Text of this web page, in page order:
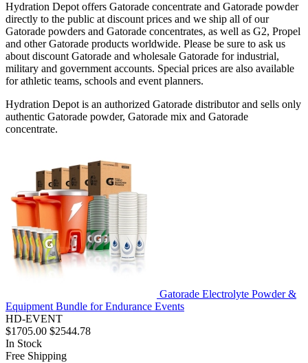
Hydration Depot offers Gatorade concentrate and Gatorade powder
directly to the public at discount prices and we ship all of our
Gatorade powders and Gatorade concentrates, as well as G2, Propel
and other Gatorade products worldwide. Please be sure to ask us
about discount Gatorade and wholesale Gatorade for industrial,
military and government accounts. Special prices are also available
for athletic teams, schools and event planners.
Hydration Depot is an authorized Gatorade distributor and sells only
authentic Gatorade powder, Gatorade mix and Gatorade
concentrate.
Gatorade Electrolyte Powder &
Equipment Bundle for Endurance Events
HD-EVENT
$1705.00 $2544.78
In Stock
Free Shipping